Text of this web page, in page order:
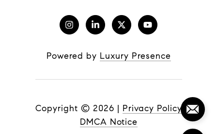
Powered by Luxury Presence
Copyright © 2026 | Privacy Policy
DMCA Notice